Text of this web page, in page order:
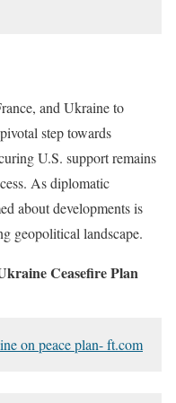
and Ukraine to
step towards
U.S. support remains
As diplomatic
about developments is
geopolitical landscape.
Ceasefire Plan
on peace plan- ft.com